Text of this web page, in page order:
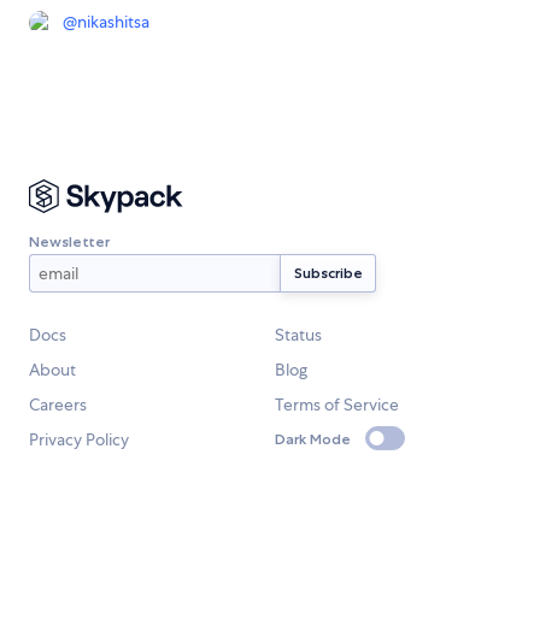
@nikashitsa
Newsletter
Docs
Status
About
Blog
Careers
Terms of Service
Privacy Policy
Dark Mode